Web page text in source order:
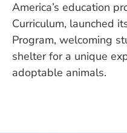
America’s education
Curriculum, launched
Program, welcoming
shelter for a unique
adoptable animals.